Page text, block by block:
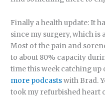
Finally a health update: It
since my surgery, which is
Most of the pain and
to about 80% capacity
time this week catching
more podcastswith Brad.
took my refurbished heart